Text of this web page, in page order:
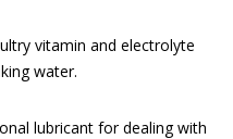
vitamin and electrolyte
water.
lubricant for dealing with